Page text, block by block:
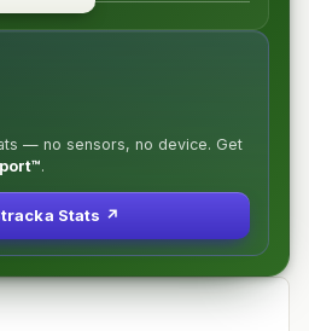
— no sensors, no device. Get
.
Stats ↗